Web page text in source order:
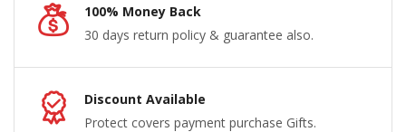
100% Money Back
30 days return policy & guarantee also.
Discount Available
Protect covers payment purchase Gifts.